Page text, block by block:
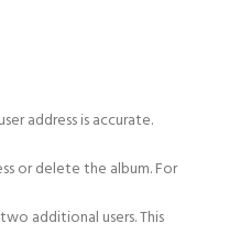
address is accurate.
or delete the album. For
additional users. This